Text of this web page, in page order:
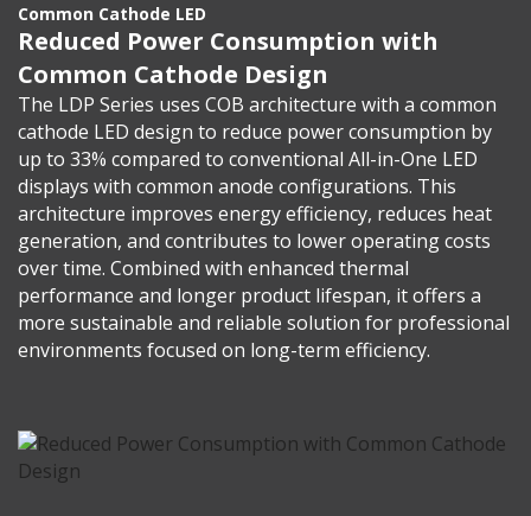
Common Cathode LED
Reduced Power Consumption with
Common Cathode Design
The LDP Series uses COB architecture with a common
cathode LED design to reduce power consumption by
up to 33% compared to conventional All-in-One LED
displays with common anode configurations. This
architecture improves energy efficiency, reduces heat
generation, and contributes to lower operating costs
over time. Combined with enhanced thermal
performance and longer product lifespan, it offers a
more sustainable and reliable solution for professional
environments focused on long-term efficiency.